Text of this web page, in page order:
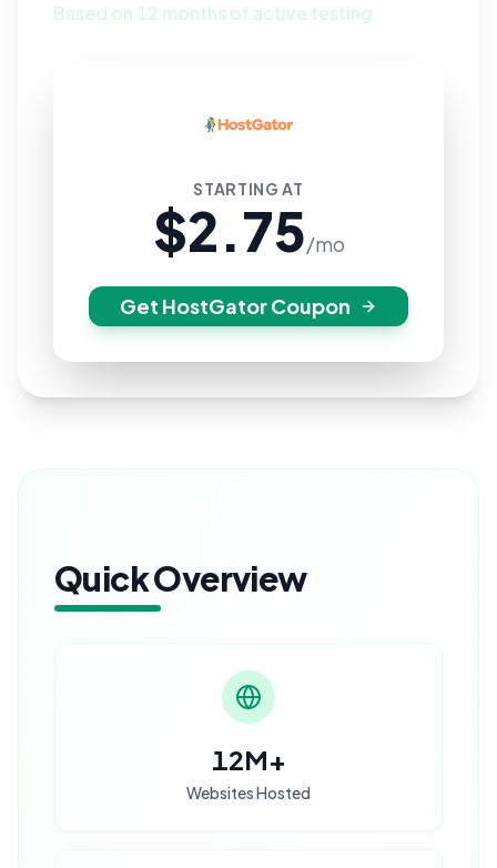
Based on 12 months of active testing
STARTING AT
$2.75/mo
Get HostGator Coupon
Quick Overview
12M+
Websites Hosted